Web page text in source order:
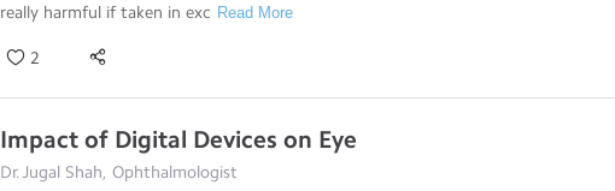
really harmful if taken in exc Read More
2
Impact of Digital Devices on Eye
Dr.Jugal Shah, Ophthalmologist